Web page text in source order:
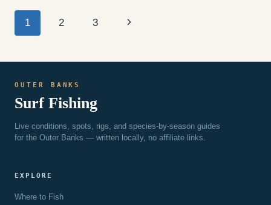
FISHING,
EXPECT
Page
1 2 3
Next
OUTER BANKS
Surf Fishing
Live conditions, spots, rigs, and species-by-season guides
for the Outer Banks — written locally, no affiliate links.
EXPLORE
Where to Fish